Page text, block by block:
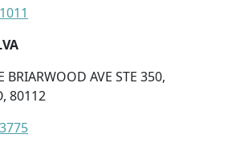
AVE STE 350,
80112